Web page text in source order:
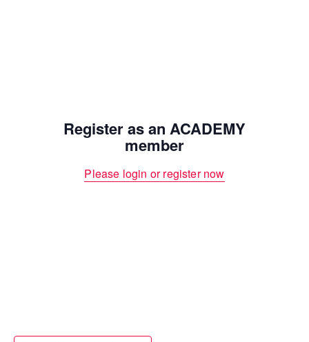
Register as an ACADEMY
member
Please login or register now